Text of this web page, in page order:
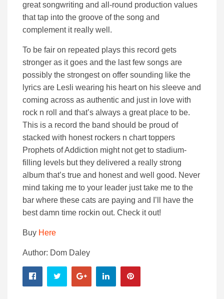
great songwriting and all-round production values
that tap into the groove of the song and
complement it really well.
To be fair on repeated plays this record gets
stronger as it goes and the last few songs are
possibly the strongest on offer sounding like the
lyrics are Lesli wearing his heart on his sleeve and
coming across as authentic and just in love with
rock n roll and that’s always a great place to be.
This is a record the band should be proud of
stacked with honest rockers n chart toppers
Prophets of Addiction might not get to stadium-
filling levels but they delivered a really strong
album that’s true and honest and well good. Never
mind taking me to your leader just take me to the
bar where these cats are paying and I’ll have the
best damn time rockin out. Check it out!
Buy Here
Author: Dom Daley